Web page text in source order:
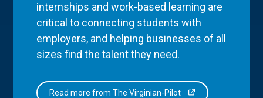
internships and work-based learning are
critical to connecting students with
employers, and helping businesses of all
sizes find the talent they need.
Read more from The Virginian-Pilot